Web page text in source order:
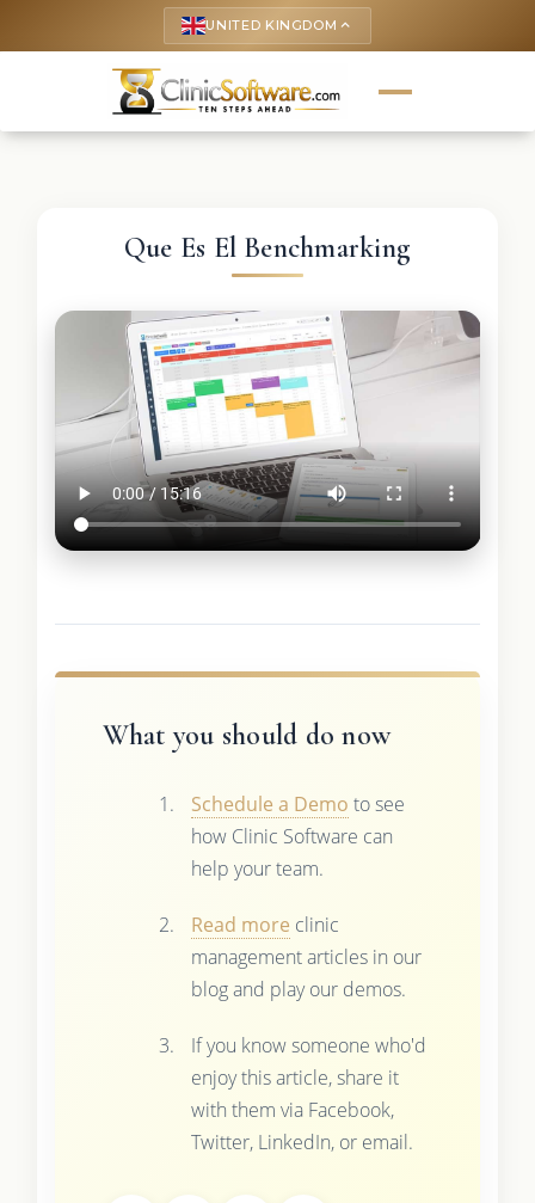
UNITED KINGDOM keyboard_arrow_up
Que Es El Benchmarking
What you should do now
Schedule a Demo to see
how Clinic Software can
help your team.
Read more clinic
management articles in our
blog and play our demos.
If you know someone who'd
enjoy this article, share it
with them via Facebook,
Twitter, LinkedIn, or email.